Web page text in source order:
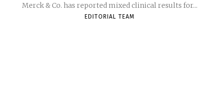
Merck & Co. has reported mixed clinical results for...
EDITORIAL TEAM